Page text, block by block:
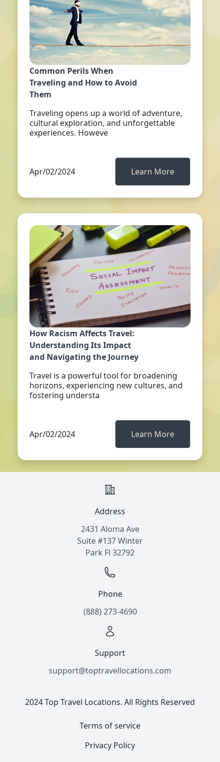
Common Perils When
Traveling and How to Avoid
Them
Traveling opens up a world of adventure,
cultural exploration, and unforgettable
experiences. Howeve
Apr/02/2024 Learn More
How Racism Affects Travel:
Understanding Its Impact
and Navigating the Journey
Travel is a powerful tool for broadening
horizons, experiencing new cultures, and
fostering understa
Apr/02/2024 Learn More
Address
2431 Aloma Ave
Suite #137 Winter
Park Fl 32792
Phone
(888) 273-4690
Support
support@toptravellocations.com
2024 Top Travel Locations. All Rights Reserved
Terms of service
Privacy Policy